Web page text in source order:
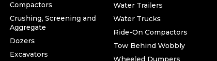
Compactors
Crushing, Screening and
Aggregate
Dozers
Excavators
Water Trailers
Water Trucks
Ride-On Compactors
Tow Behind Wobbly
Wheeled Dumpers